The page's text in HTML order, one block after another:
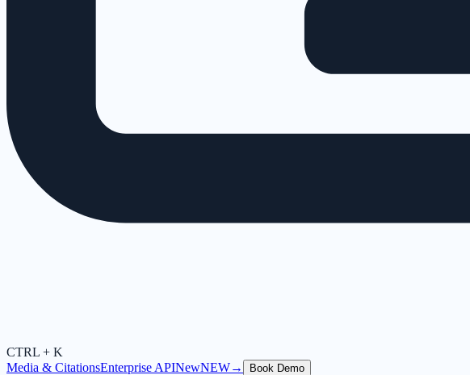
CTRL + K
Media & CitationsEnterprise APINewNEW→ Book Demo